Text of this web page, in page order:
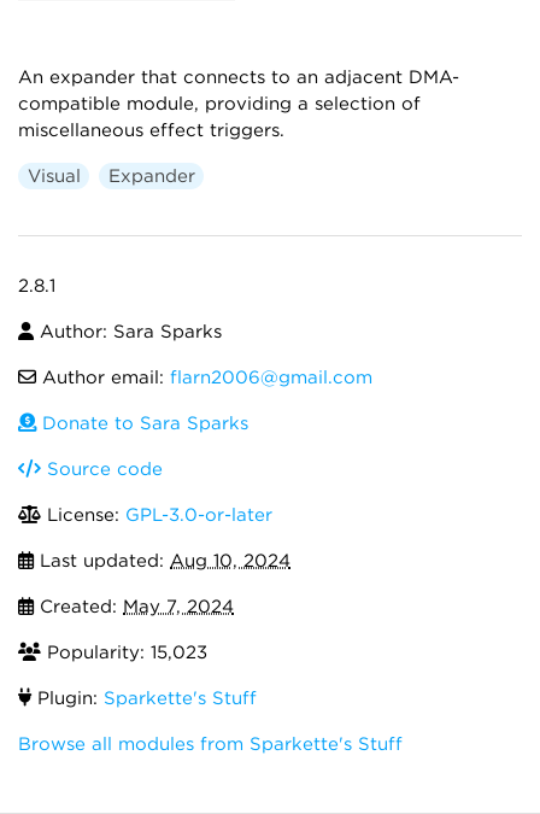
An expander that connects to an adjacent DMA-
compatible module, providing a selection of
miscellaneous effect triggers.
Visual Expander
2.8.1
Author: Sara Sparks
Author email: flarn2006@gmail.com
Donate to Sara Sparks
Source code
License: GPL-3.0-or-later
Last updated: Aug 10, 2024
Created: May 7, 2024
Popularity: 15,023
Plugin: Sparkette's Stuff
Browse all modules from Sparkette's Stuff